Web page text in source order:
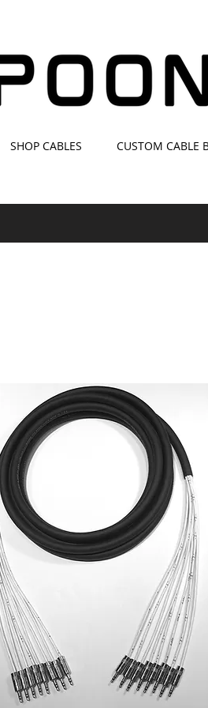
SHOP CABLES CUSTOM CABLE